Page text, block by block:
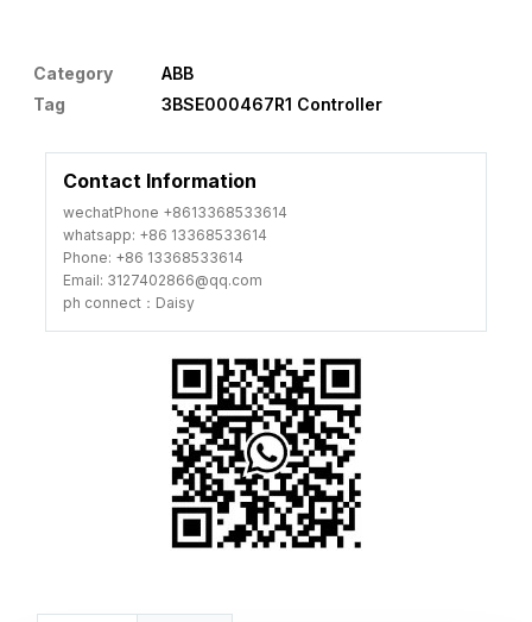
Category
ABB
Tag
3BSE000467R1 Controller
Contact Information
wechatPhone +8613368533614
whatsapp: +86 13368533614
Phone: +86 13368533614
Email: 3127402866@qq.com
ph connect：Daisy